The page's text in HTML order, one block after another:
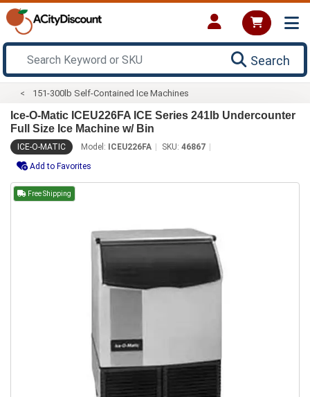
Search
151-300lb Self-Contained Ice Machines
Ice-O-Matic ICEU226FA ICE Series 241lb Undercounter
Full Size Ice Machine w/ Bin
ICE-O-MATIC Model: ICEU226FA SKU: 46867
Add to Favorites
Free Shipping